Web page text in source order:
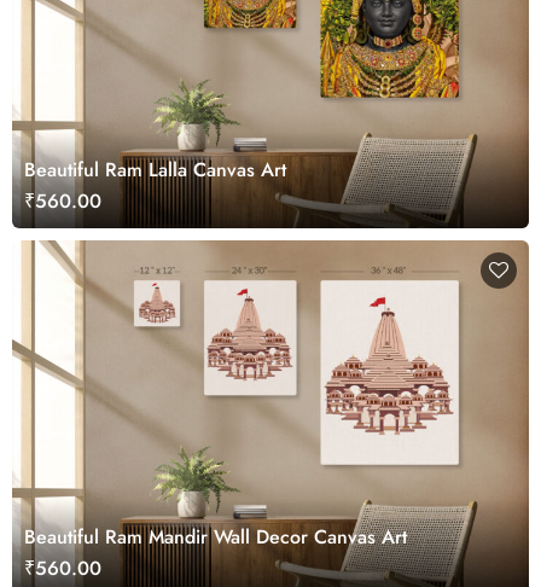
Beautiful Ram Lalla Canvas Art
₹560.00
Beautiful Ram Mandir Wall Decor Canvas Art
₹560.00